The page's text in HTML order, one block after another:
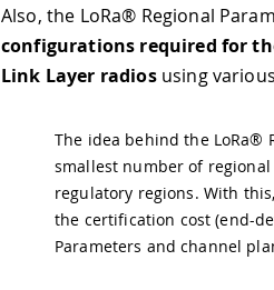
Also, the LoRa® Regional
configurations required for
Link Layer radiosusing
The idea behind the LoRa®
smallest number of
regulatory regions. With
the certification cost (end-
Parameters and channel